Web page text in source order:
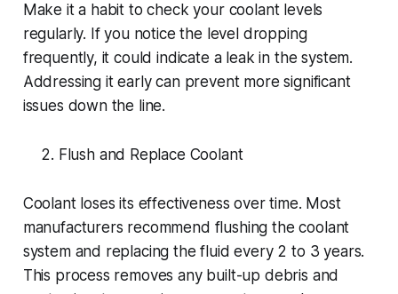
Make it a habit to check your coolant levels
regularly. If you notice the level dropping
frequently, it could indicate a leak in the system.
Addressing it early can prevent more significant
issues down the line.
Flush and Replace Coolant
Coolant loses its effectiveness over time. Most
manufacturers recommend flushing the coolant
system and replacing the fluid every 2 to 3 years.
This process removes any built-up debris and